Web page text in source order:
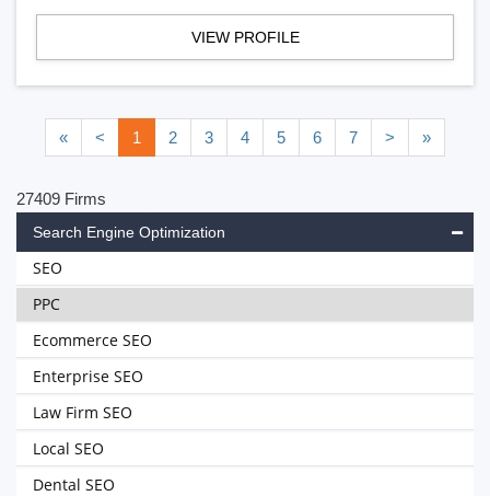
VIEW PROFILE
« < 1 2 3 4 5 6 7 > »
27409 Firms
Search Engine Optimization
SEO
PPC
Ecommerce SEO
Enterprise SEO
Law Firm SEO
Local SEO
Dental SEO